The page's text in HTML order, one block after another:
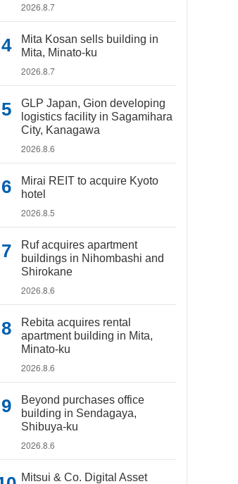
2026.8.7
Mita Kosan sells building in
Mita, Minato-ku
2026.8.7
GLP Japan, Gion developing
logistics facility in Sagamihara
City, Kanagawa
2026.8.6
Mirai REIT to acquire Kyoto
hotel
2026.8.5
Ruf acquires apartment
buildings in Nihombashi and
Shirokane
2026.8.6
Rebita acquires rental
apartment building in Mita,
Minato-ku
2026.8.6
Beyond purchases office
building in Sendagaya,
Shibuya-ku
2026.8.6
Mitsui & Co. Digital Asset